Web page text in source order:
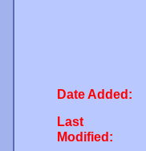
Date Added:
Last
Modified: